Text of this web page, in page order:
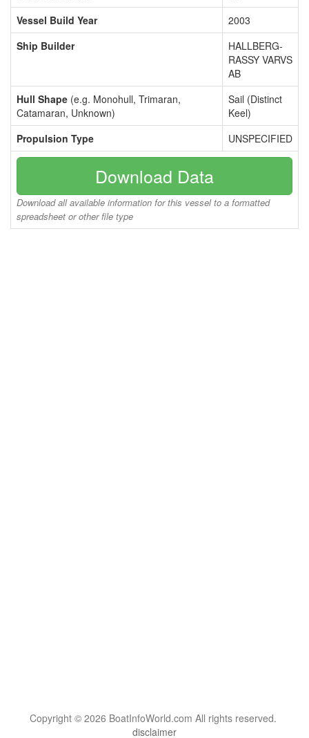
Vessel Build Year
2003
Ship Builder
HALLBERG-
RASSY VARVS
AB
Hull Shape (e.g. Monohull, Trimaran,
Catamaran, Unknown)
Sail (Distinct
Keel)
Propulsion Type
UNSPECIFIED
Download Data
Download all available information for this vessel to a formatted
spreadsheet or other file type
Copyright © 2026 BoatInfoWorld.com All rights reserved.
disclaimer